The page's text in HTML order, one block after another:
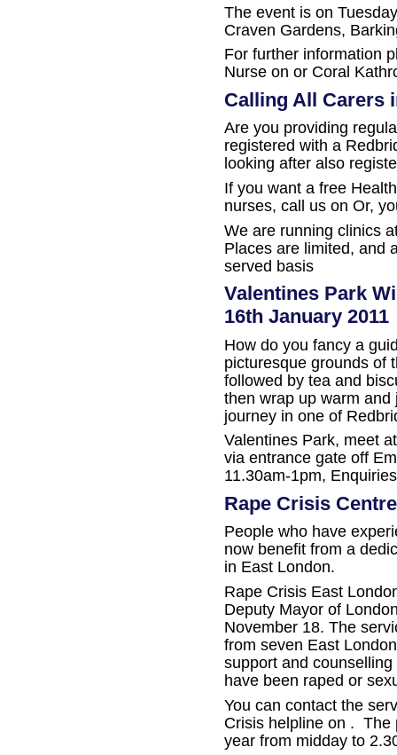
The event is on
Craven Gardens,
For further information
Nurse on or Coral
Calling All Carers
Are you providing
registered with a
looking after also
If you want a free
nurses, call us on Or,
We are running clinics
Places are limited, and
served basis
Valentines Park
16th January 2011
How do you fancy a
picturesque grounds of
followed by tea and
then wrap up warm
journey in one of
Valentines Park, meet
via entrance gate off
11.30am-1pm,
Rape Crisis
People who have
now benefit from a
in East London.
Rape Crisis East
Deputy Mayor of
November 18. The
from seven East
support and
have been raped or
You can contact the
Crisis helpline on . The
year from midday to